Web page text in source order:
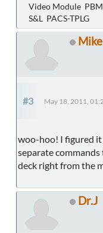
Video Module
S&L PACS-TPLG
#3 May 18, 2011,
woo-hoo! I figured
separate commands
deck right from the
Dr.J